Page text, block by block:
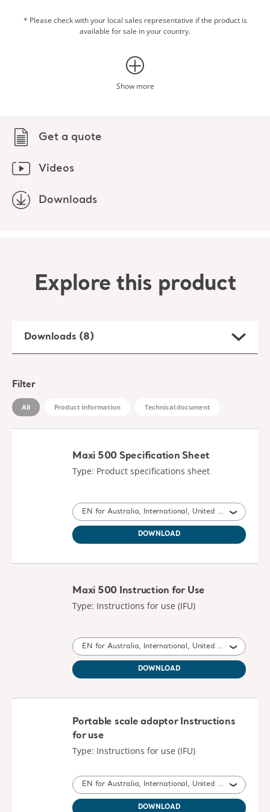
Get a quote
Videos
Downloads
an additional transfer to a fixed scale, which makes the
routine easier for both patient and caregiver.
* Please check with your local sales representative if the product is
available for sale in your country.
Show more
Explore this product
Downloads (8)
Filter
All Product information Technical document
Maxi 500 Specification Sheet
Type: Product specifications sheet
EN for Australia, International, United Kingdom of Great Britain and Northern Ireland, Ireland
DOWNLOAD
Maxi 500 Instruction for Use
Type: Instructions for use (IFU)
EN for Australia, International, United States of America, United Kingdom of Great Britain and Northern Ireland, Canada, New Zealand, South Africa
DOWNLOAD
Portable scale adaptor Instructions
for use
Type: Instructions for use (IFU)
EN for Australia, International, United States of America, United Kingdom of Great Britain and Northern Ireland, Ireland, Canada, New Zealand
DOWNLOAD